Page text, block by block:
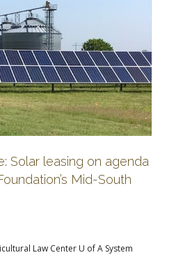
Solar leasing on agenda
Mid-South
Law Center U of A System